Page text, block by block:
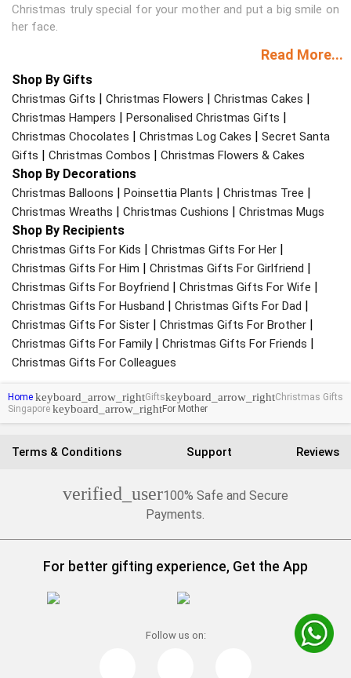
Christmas truly special for your mother and put a big smile on
her face.
Read More...
Shop By Gifts
Christmas Gifts | Christmas Flowers | Christmas Cakes |
Christmas Hampers | Personalised Christmas Gifts |
Christmas Chocolates | Christmas Log Cakes | Secret Santa
Gifts | Christmas Combos | Christmas Flowers & Cakes
Shop By Decorations
Christmas Balloons | Poinsettia Plants | Christmas Tree |
Christmas Wreaths | Christmas Cushions | Christmas Mugs
Shop By Recipients
Christmas Gifts For Kids | Christmas Gifts For Her |
Christmas Gifts For Him | Christmas Gifts For Girlfriend |
Christmas Gifts For Boyfriend | Christmas Gifts For Wife |
Christmas Gifts For Husband | Christmas Gifts For Dad |
Christmas Gifts For Sister | Christmas Gifts For Brother |
Christmas Gifts For Family| Christmas Gifts For Friends |
Christmas Gifts For Colleagues
Home keyboard_arrow_rightGiftskeyboard_arrow_rightChristmas Gifts
Singapore keyboard_arrow_rightFor Mother
Terms & Conditions Support Reviews
verified_user100% Safe and Secure
Payments.
For better gifting experience, Get the App
Follow us on: